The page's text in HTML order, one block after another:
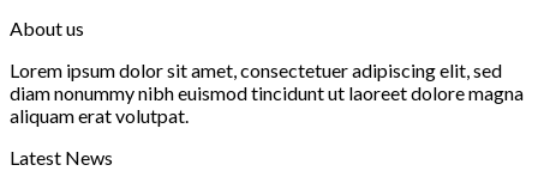
About us
Lorem ipsum dolor sit amet, consectetuer adipiscing elit, sed
diam nonummy nibh euismod tincidunt ut laoreet dolore magna
aliquam erat volutpat.
Latest News